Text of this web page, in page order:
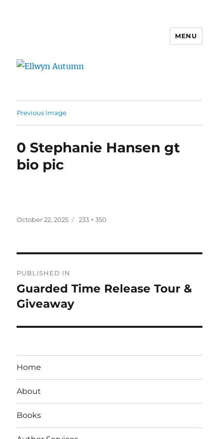
MENU
Previous Image
0 Stephanie Hansen gt
bio pic
Posted
October 22, 2025
Full
233 × 350
navigation
PUBLISHED IN
Guarded Time Release Tour &
Giveaway
Home
About
Books